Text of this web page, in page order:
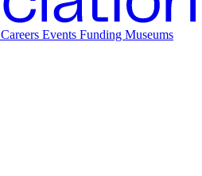
Careers Events Funding Museums